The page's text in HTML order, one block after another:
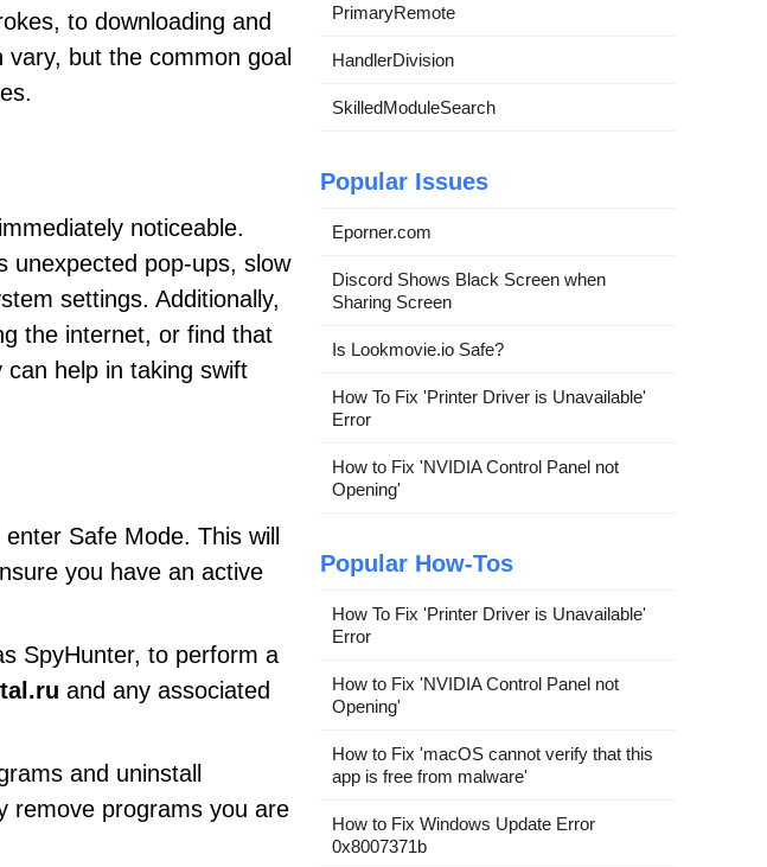
to downloading and
vary, but the common goal
noticeable.
unexpected pop-ups, slow
settings. Additionally,
the internet, or find that
help in taking swift
Safe Mode. This will
you have an active
SpyHunter, to perform a
and any associated
and uninstall
remove programs you are
PrimaryRemote
HandlerDivision
SkilledModuleSearch
Popular Issues
Eporner.com
Discord Shows Black Screen when
Sharing Screen
Is Lookmovie.io Safe?
How To Fix 'Printer Driver is Unavailable'
Error
How to Fix 'NVIDIA Control Panel not
Opening'
Popular How-Tos
How To Fix 'Printer Driver is Unavailable'
Error
How to Fix 'NVIDIA Control Panel not
Opening'
How to Fix 'macOS cannot verify that this
app is free from malware'
How to Fix Windows Update Error
0x8007371b